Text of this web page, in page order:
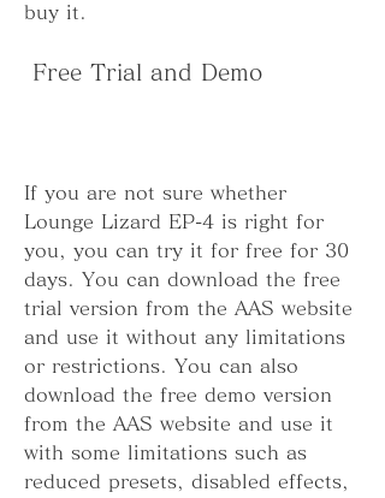
buy it.
Free Trial and Demo
If you are not sure whether
Lounge Lizard EP-4 is right for
you, you can try it for free for 30
days. You can download the free
trial version from the AAS website
and use it without any limitations
or restrictions. You can also
download the free demo version
from the AAS website and use it
with some limitations such as
reduced presets, disabled effects,